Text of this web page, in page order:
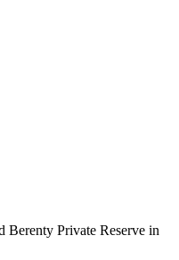
Berenty Private Reserve in